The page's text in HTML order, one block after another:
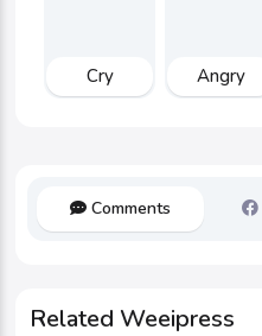
Cry Angry
Comments
Related Weeipress